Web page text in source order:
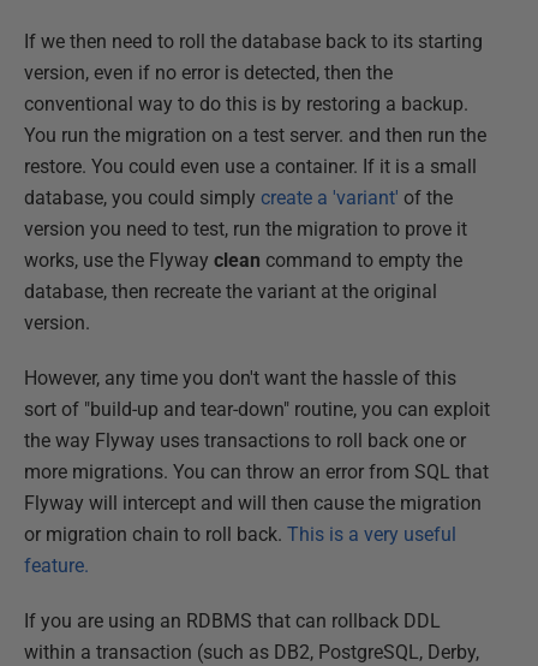
If we then need to roll the database back to its starting
version, even if no error is detected, then the
conventional way to do this is by restoring a backup.
You run the migration on a test server. and then run the
restore. You could even use a container. If it is a small
database, you could simply create a 'variant' of the
version you need to test, run the migration to prove it
works, use the Flyway clean command to empty the
database, then recreate the variant at the original
version.
However, any time you don't want the hassle of this
sort of "build-up and tear-down" routine, you can exploit
the way Flyway uses transactions to roll back one or
more migrations. You can throw an error from SQL that
Flyway will intercept and will then cause the migration
or migration chain to roll back. This is a very useful
feature.
If you are using an RDBMS that can rollback DDL
within a transaction (such as DB2, PostgreSQL, Derby,